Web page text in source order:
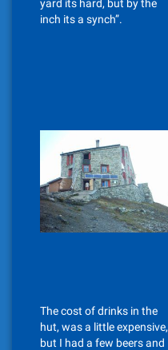
yard its hard, but by the
inch its a synch”.
The cost of drinks in the
hut, was a little expensive,
but I had a few beers and